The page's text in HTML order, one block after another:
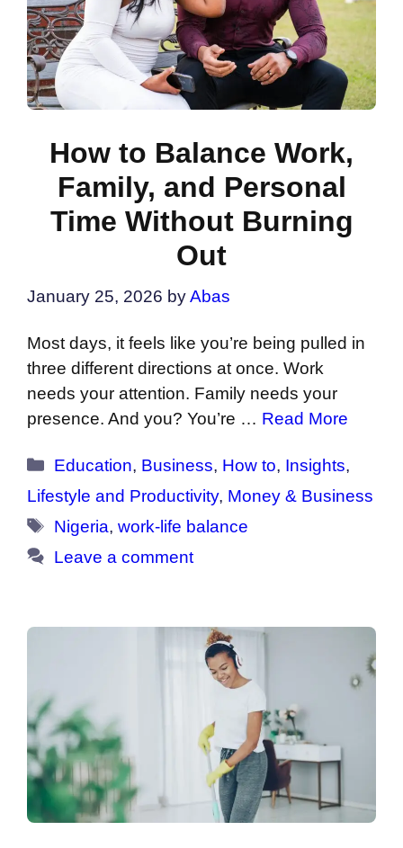
How to Balance Work,
Family, and Personal
Time Without Burning
Out
January 25, 2026 byAbas
Most days, it feels like you’re being pulled in
three different directions at once. Work
needs your attention. Family needs your
presence. And you? You’re … Read More
Categories
Education, Business, How to, Insights,
Lifestyle and Productivity, Money & Business
Tags
Nigeria,work-life balance
Leave a comment